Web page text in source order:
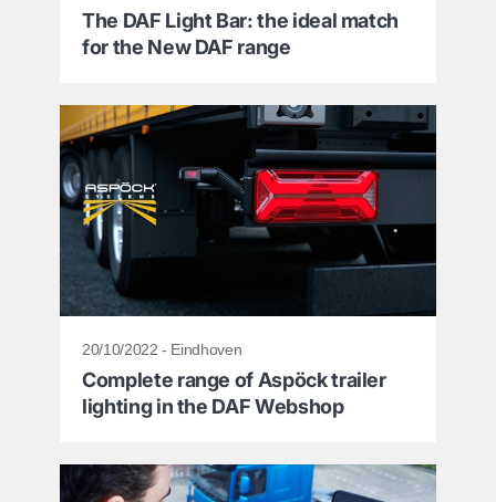
The DAF Light Bar: the ideal match
for the New DAF range
20/10/2022 - Eindhoven
Complete range of Aspöck trailer
lighting in the DAF Webshop